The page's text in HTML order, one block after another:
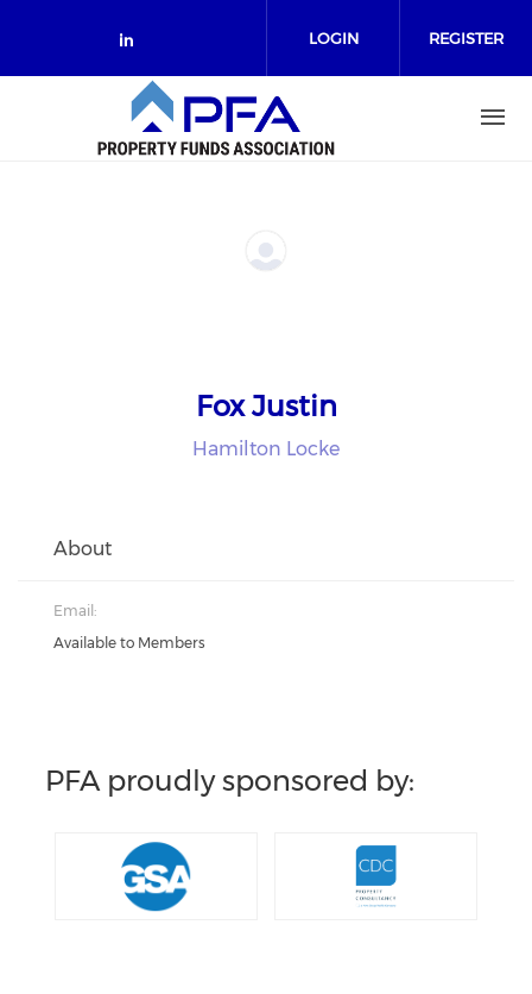
Check our social media on
LOGIN REGISTER
Fox Justin
Hamilton Locke
About
Email:
Available to Members
PFA proudly sponsored by: